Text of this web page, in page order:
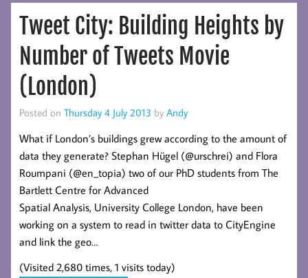
Tweet City: Building Heights by
Number of Tweets Movie
(London)
Posted on Thursday 4 July 2013 by Andy
What if London’s buildings grew according to the amount of
data they generate? Stephan Hügel (@urschrei) and Flora
Roumpani (@en_topia) two of our PhD students from The
Bartlett Centre for Advanced
Spatial Analysis, University College London, have been
working on a system to read in twitter data to CityEngine
and link the geo…
(Visited 2,680 times, 1 visits today)